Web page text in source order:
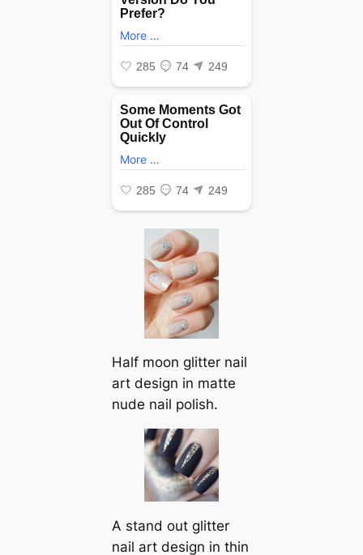
Half moon glitter nail
art design in matte
nude nail polish.
A stand out glitter
nail art design in thin